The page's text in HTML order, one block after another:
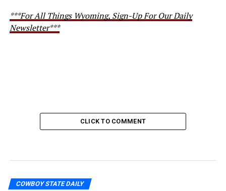
***For All Things Wyoming, Sign-Up For Our Daily
Newsletter***
CLICK TO COMMENT
COWBOY STATE DAILY